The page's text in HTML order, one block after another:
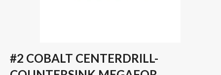
#2 COBALT CENTERDRILL-